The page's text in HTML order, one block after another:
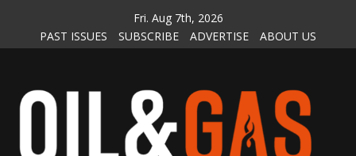
content
Fri. Aug 7th, 2026
PAST ISSUES
SUBSCRIBE ADVERTISE ABOUT US